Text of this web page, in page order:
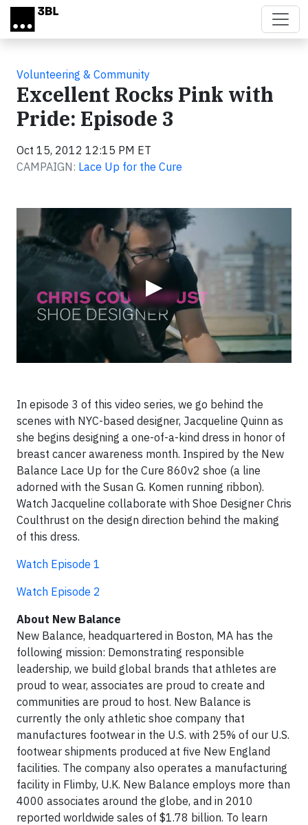
Skip to main content
Volunteering & Community
Excellent Rocks Pink with
Pride: Episode 3
Oct 15, 2012 12:15 PM ET
CAMPAIGN: Lace Up for the Cure
▶
In episode 3 of this video series, we go behind the
scenes with NYC-based designer, Jacqueline Quinn as
she begins designing a one-of-a-kind dress in honor of
breast cancer awareness month. Inspired by the New
Balance Lace Up for the Cure 860v2 shoe (a line
adorned with the Susan G. Komen running ribbon).
Watch Jacqueline collaborate with Shoe Designer Chris
Coulthrust on the design direction behind the making
of this dress.
Watch Episode 1
Watch Episode 2
About New Balance
New Balance, headquartered in Boston, MA has the
following mission: Demonstrating responsible
leadership, we build global brands that athletes are
proud to wear, associates are proud to create and
communities are proud to host. New Balance is
currently the only athletic shoe company that
manufactures footwear in the U.S. with 25% of our U.S.
footwear shipments produced at five New England
facilities. The company also operates a manufacturing
facility in Flimby, U.K. New Balance employs more than
4000 associates around the globe, and in 2010
reported worldwide sales of $1.78 billion. To learn